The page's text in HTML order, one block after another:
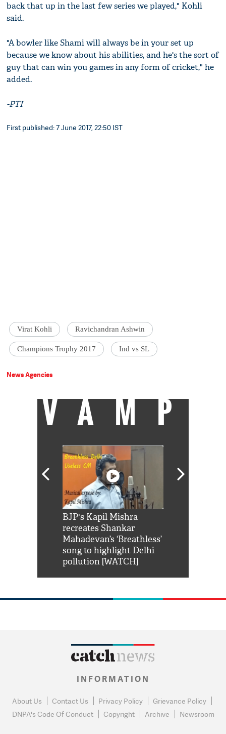
back that up in the last few series we played," Kohli
said.
"A bowler like Shami will always be in your set up
because we know about his abilities, and he's the sort of
guy that can win you games in any form of cricket," he
added.
-PTI
First published: 7 June 2017, 22:50 IST
Virat Kohli Ravichandran Ashwin
Champions Trophy 2017 Ind vs SL
News Agencies
VAMP
BJP's Kapil Mishra
recreates Shankar
Mahadevan’s ‘Breathless’
song to highlight Delhi
pollution [WATCH]
INFORMATION
About Us Contact Us Privacy Policy
Grievance Policy
DNPA's Code Of Conduct
Copyright Archive Newsroom